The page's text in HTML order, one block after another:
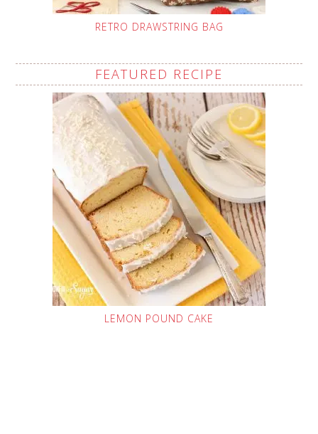
RETRO DRAWSTRING BAG
FEATURED RECIPE
LEMON POUND CAKE